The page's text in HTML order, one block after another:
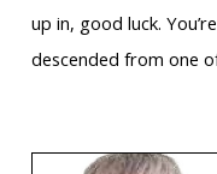
up in, good luck.
descended from one